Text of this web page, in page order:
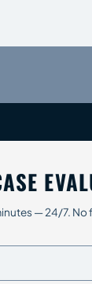
— 24/7. No